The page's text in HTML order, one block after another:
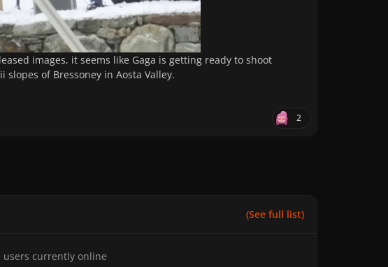
images, it seems like Gaga is getting ready to shoot
slopes of Bressoney in Aosta Valley.
2
(See full list)
currently online